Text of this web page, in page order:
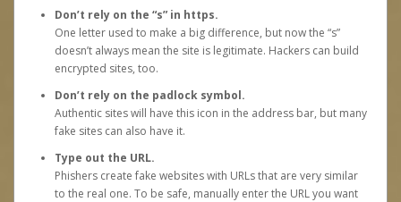
Don’t rely on the “s” in https.
One letter used to make a big difference, but now the “s”
doesn’t always mean the site is legitimate. Hackers can build
encrypted sites, too.
Don’t rely on the padlock symbol.
Authentic sites will have this icon in the address bar, but many
fake sites can also have it.
Type out the URL.
Phishers create fake websites with URLs that are very similar
to the real one. To be safe, manually enter the URL you want